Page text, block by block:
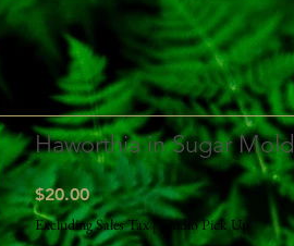
Haworthia in Sugar Mold
$20.00Price
Excluding Sales Tax|Studio Pick Up